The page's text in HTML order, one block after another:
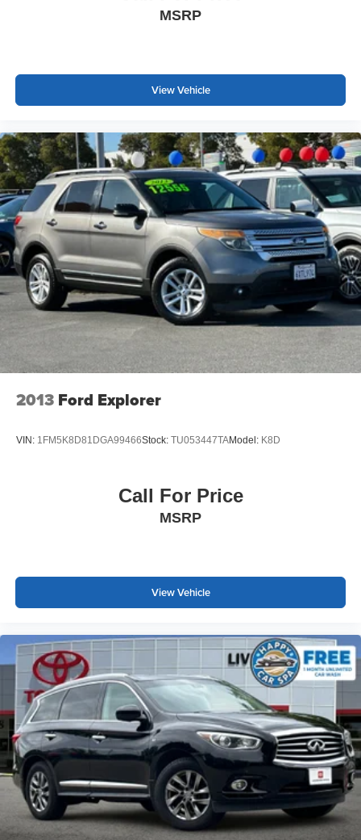
* Vehicle History
* Transferable Warranty
* Limited Warranty: 12 Month/Unlimited Mile (whichever
comes first) after new car warranty expires or from certified
purchase date
* Roadside Assistance
* Courtesy transportation & 24 hour Roadside Assistance
for the life of the warranty and stringent 172-point
inspection & reconditioning process. SiriusXM 3-month
trial subscription.
Prices do not include government fees and taxes, any
finance charges, any dealer document processing charge,
any electronic filing charge, and any emission testing
charge.
MSRP
View Vehicle
2013 Ford Explorer
VIN: 1FM5K8D81DGA99466Stock: TU053447TAModel: K8D
Call For Price
MSRP
View Vehicle